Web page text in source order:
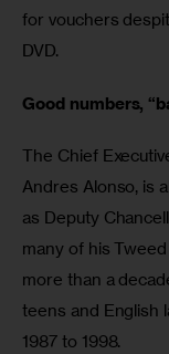
for vouchers
DVD.
Good numbers,
The Chief
Andres Alonso, is
as Deputy
many of his
more than a
teens and English
1987 to 1998.